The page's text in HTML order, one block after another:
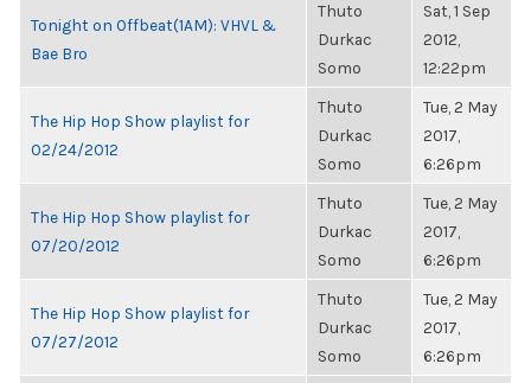
Tonight on Offbeat(1AM): VHVL &
Bae Bro
Thuto
Durkac
Somo
Sat, 1 Sep
2012,
12:22pm
The Hip Hop Show playlist for
02/24/2012
Thuto
Durkac
Somo
Tue, 2 May
2017,
6:26pm
The Hip Hop Show playlist for
07/20/2012
Thuto
Durkac
Somo
Tue, 2 May
2017,
6:26pm
The Hip Hop Show playlist for
07/27/2012
Thuto
Durkac
Somo
Tue, 2 May
2017,
6:26pm